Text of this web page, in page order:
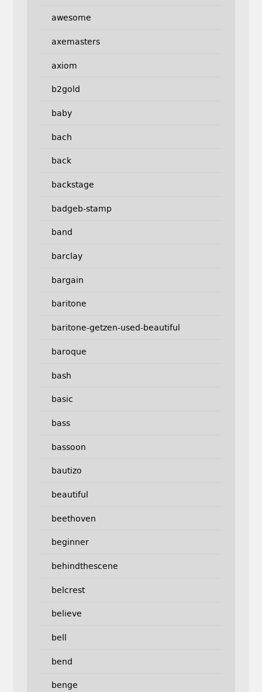
awesome
axemasters
axiom
b2gold
baby
bach
back
backstage
badgeb-stamp
band
barclay
bargain
baritone
baritone-getzen-used-beautiful
baroque
bash
basic
bass
bassoon
bautizo
beautiful
beethoven
beginner
behindthescene
belcrest
believe
bell
bend
benge